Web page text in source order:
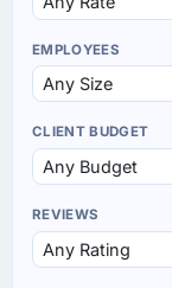
EMPLOYEES
CLIENT BUDGET
REVIEWS